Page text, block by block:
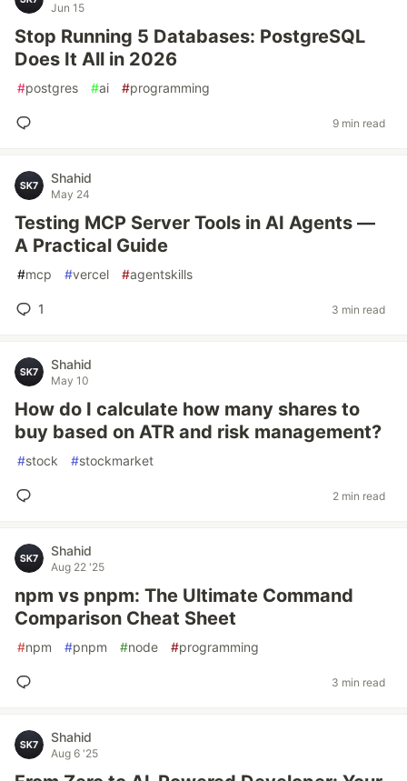
Jun 15
Stop Running 5 Databases: PostgreSQL
Does It All in 2026
#postgres #ai #programming
9 min read
Shahid
May 24
Testing MCP Server Tools in AI Agents —
A Practical Guide
#mcp #vercel #agentskills
1 3 min read
Shahid
May 10
How do I calculate how many shares to
buy based on ATR and risk management?
#stock #stockmarket
2 min read
Shahid
Aug 22 '25
npm vs pnpm: The Ultimate Command
Comparison Cheat Sheet
#npm #pnpm #node #programming
3 min read
Shahid
Aug 6 '25